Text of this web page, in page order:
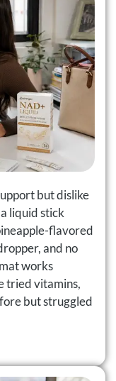
but dislike
liquid stick
flavored
and no
works
tried vitamins,
but struggled